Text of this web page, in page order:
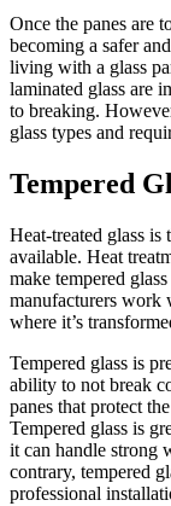
Once the panes are
becoming a safer
living with a glass
laminated glass are
to breaking.
glass types and
Tempered
Heat-treated glass is
available. Heat
make tempered
manufacturers work
where it’s
Tempered glass is
ability to not break
panes that protect
Tempered glass is
it can handle strong
contrary, tempered
professional